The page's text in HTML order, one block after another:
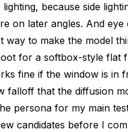
lighting, because side
on later angles. And
way to make the model
for a softbox-style flat
fine if the window is in
falloff that the diffusion
persona for my main
candidates before I